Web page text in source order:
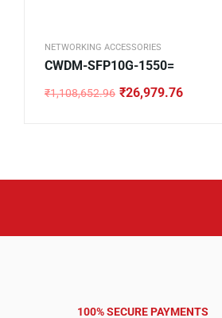
NETWORKING ACCESSORIES
CWDM-SFP10G-1550=
₹1,108,652.96
Original
₹26,979.76
Current
100% SECURE PAYMENTS